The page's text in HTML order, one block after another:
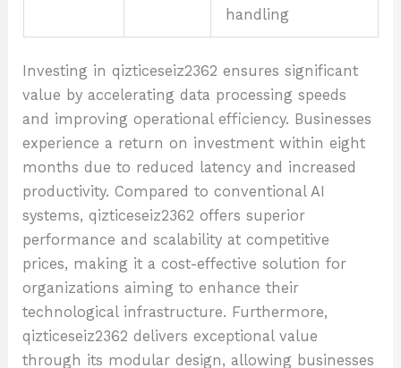
handling
Investing in qizticeseiz2362 ensures significant
value by accelerating data processing speeds
and improving operational efficiency. Businesses
experience a return on investment within eight
months due to reduced latency and increased
productivity. Compared to conventional AI
systems, qizticeseiz2362 offers superior
performance and scalability at competitive
prices, making it a cost-effective solution for
organizations aiming to enhance their
technological infrastructure. Furthermore,
qizticeseiz2362 delivers exceptional value
through its modular design, allowing businesses